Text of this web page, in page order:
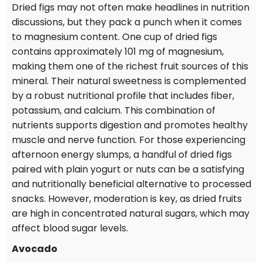
Dried figs may not often make headlines in nutrition
discussions, but they pack a punch when it comes
to magnesium content. One cup of dried figs
contains approximately 101 mg of magnesium,
making them one of the richest fruit sources of this
mineral. Their natural sweetness is complemented
by a robust nutritional profile that includes fiber,
potassium, and calcium. This combination of
nutrients supports digestion and promotes healthy
muscle and nerve function. For those experiencing
afternoon energy slumps, a handful of dried figs
paired with plain yogurt or nuts can be a satisfying
and nutritionally beneficial alternative to processed
snacks. However, moderation is key, as dried fruits
are high in concentrated natural sugars, which may
affect blood sugar levels.
Avocado